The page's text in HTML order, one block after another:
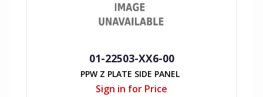
01-22503-XX6-00
PPW Z PLATE SIDE PANEL
Sign in for Price